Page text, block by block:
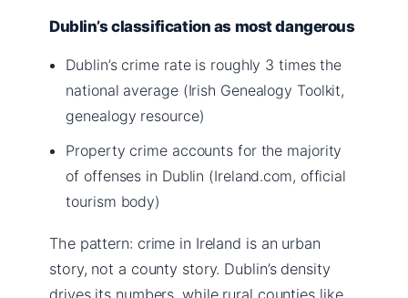
Dublin’s classification as most dangerous
Dublin’s crime rate is roughly 3 times the
national average (Irish Genealogy Toolkit,
genealogy resource)
Property crime accounts for the majority
of offenses in Dublin (Ireland.com, official
tourism body)
The pattern: crime in Ireland is an urban
story, not a county story. Dublin’s density
drives its numbers, while rural counties like